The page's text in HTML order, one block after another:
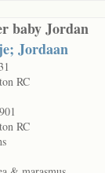
baby Jordan
Jordaan
RC
RC